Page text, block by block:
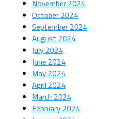
November 2024
October 2024
September 2024
August 2024
July 2024
June 2024
May 2024
April 2024
March 2024
February 2024